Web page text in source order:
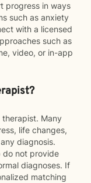
progress in ways
such as anxiety
with a licensed
such as
video, or in-app
Many
life changes,
diagnosis.
do not provide
diagnoses. If
matching